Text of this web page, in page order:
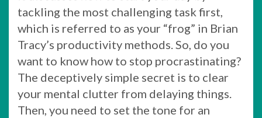
tackling the most challenging task first,
which is referred to as your “frog” in Brian
Tracy’s productivity methods. So, do you
want to know how to stop procrastinating?
The deceptively simple secret is to clear
your mental clutter from delaying things.
Then, you need to set the tone for an